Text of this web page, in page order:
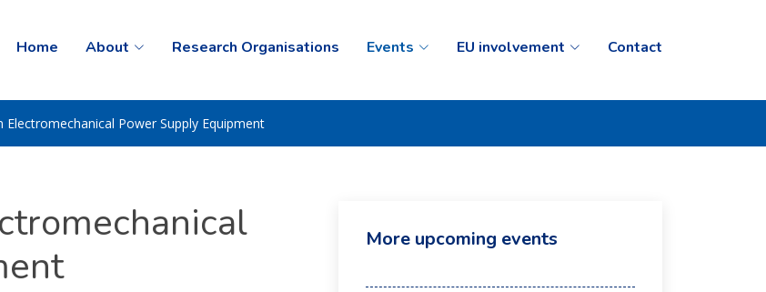
Home About Research Organisations Events EU involvement Contact
Electromechanical Power Supply Equipment
More upcoming events